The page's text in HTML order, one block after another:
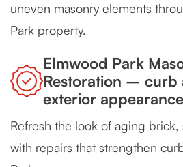
uneven masonry elements
Park property.
Elmwood Park
Restoration – curb
exterior
Refresh the look of aging
with repairs that strengthen